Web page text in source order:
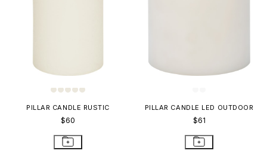
PILLAR CANDLE RUSTIC
$60
PILLAR CANDLE LED OUTDOOR
$61